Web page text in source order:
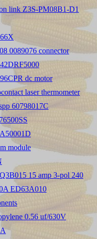
link Z3S-PM08B1-D1
0089076 connector
dc motor
laser thermometer
60798017C
module
15 amp 3-pol 240
ED63A010
0.56 uf/630V